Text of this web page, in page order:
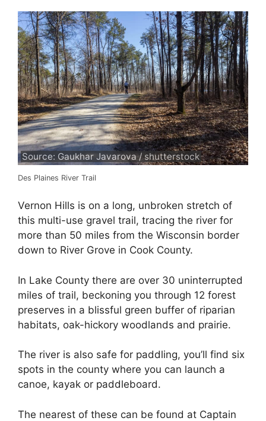
Source: Gaukhar Javarova / shutterstock
Des Plaines River Trail
Vernon Hills is on a long, unbroken stretch of
this multi-use gravel trail, tracing the river for
more than 50 miles from the Wisconsin border
down to River Grove in Cook County.
In Lake County there are over 30 uninterrupted
miles of trail, beckoning you through 12 forest
preserves in a blissful green buffer of riparian
habitats, oak-hickory woodlands and prairie.
The river is also safe for paddling, you’ll find six
spots in the county where you can launch a
canoe, kayak or paddleboard.
The nearest of these can be found at Captain